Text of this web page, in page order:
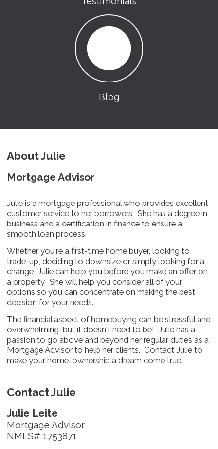
Blog
About Julie
Mortgage Advisor
Julie is a mortgage professional who provides excellent
customer service to her borrowers. She has a degree in
business and a certification in finance to ensure a
smooth loan process.
Whether you're a first-time home buyer, looking to
trade-up, deciding to downsize or simply looking for a
change, Julie can help you before you make an offer on
a property. She will help you consider all of your
options so you can concentrate on making the best
decision for your needs.
The financial aspect of homebuying can be stressful and
overwhelming, but it doesn't need to be! Julie has a
passion to go above and beyond her regular duties as a
Mortgage Advisor to help her clients. Contact Julie to
make your home-ownership a dream come true.
Contact Julie
Julie Leite
Mortgage Advisor
NMLS# 1753871